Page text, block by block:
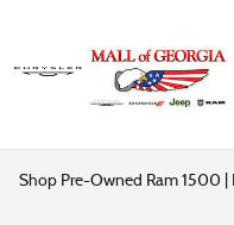
Shop Pre-Owned Ram 1500 |